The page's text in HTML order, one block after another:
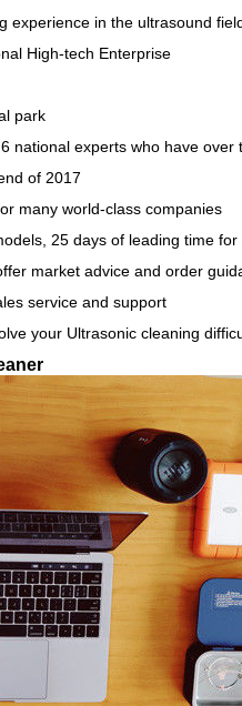
experience in the ultrasound
High-tech Enterprise
park
national experts who have
of 2017
many world-class companies
25 days of leading time
market advice and order
service and support
your Ultrasonic cleaning